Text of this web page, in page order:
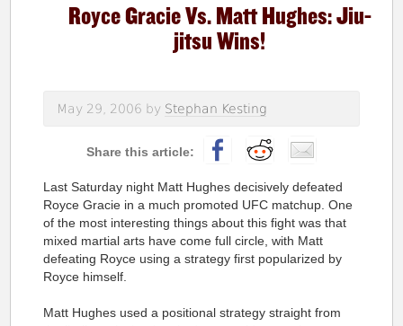
Royce Gracie Vs. Matt Hughes: Jiu-
jitsu Wins!
May 29, 2006 by Stephan Kesting
Last Saturday night Matt Hughes decisively defeated
Royce Gracie in a much promoted UFC matchup. One
of the most interesting things about this fight was that
mixed martial arts have come full circle, with Matt
defeating Royce using a strategy first popularized by
Royce himself.
Matt Hughes used a positional strategy straight from